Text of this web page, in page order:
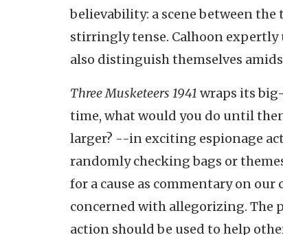
believability: a scene between
stirringly tense. Calhoon
also distinguish themselves
Three Musketeers 1941 wraps its
time, what would you do until
larger? --in exciting espionage
randomly checking bags or
for a cause as commentary on
concerned with allegorizing. The
action should be used to help